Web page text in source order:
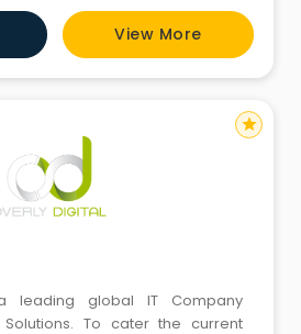
clients happy stands inimitable
View More
leading global IT Company
Solutions. To cater the current
star